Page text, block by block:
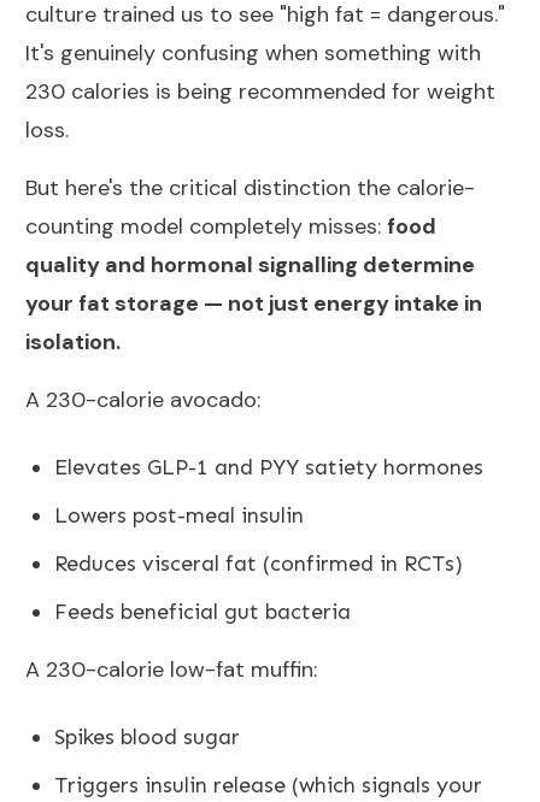
culture trained us to see "high fat = dangerous."
It's genuinely confusing when something with
230 calories is being recommended for weight
loss.
But here's the critical distinction the calorie-
counting model completely misses: food
quality and hormonal signalling determine
your fat storage — not just energy intake in
isolation.
A 230-calorie avocado:
Elevates GLP-1 and PYY satiety hormones
Lowers post-meal insulin
Reduces visceral fat (confirmed in RCTs)
Feeds beneficial gut bacteria
A 230-calorie low-fat muffin:
Spikes blood sugar
Triggers insulin release (which signals your